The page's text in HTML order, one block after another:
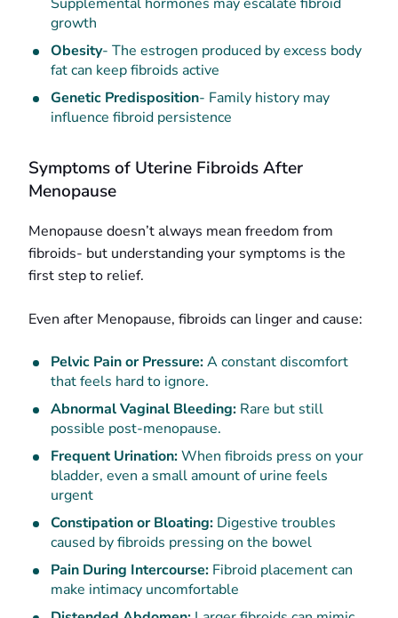
Supplemental hormones may escalate fibroid
growth
Obesity- The estrogen produced by excess body
fat can keep fibroids active
Genetic Predisposition- Family history may
influence fibroid persistence
Symptoms of Uterine Fibroids After
Menopause
Menopause doesn’t always mean freedom from
fibroids- but understanding your symptoms is the
first step to relief.
Even after Menopause, fibroids can linger and cause:
Pelvic Pain or Pressure:A constant discomfort
that feels hard to ignore.
Abnormal Vaginal Bleeding: Rare but still
possible post-menopause.
Frequent Urination:When fibroids press on your
bladder, even a small amount of urine feels
urgent
Constipation or Bloating: Digestive troubles
caused by fibroids pressing on the bowel
Pain During Intercourse: Fibroid placement can
make intimacy uncomfortable